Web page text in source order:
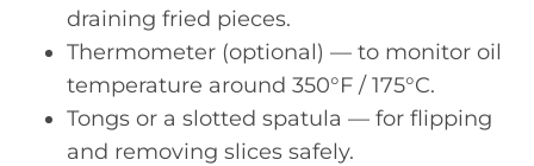
draining fried pieces.
Thermometer (optional) — to monitor oil
temperature around 350°F / 175°C.
Tongs or a slotted spatula — for flipping
and removing slices safely.